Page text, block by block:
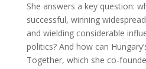
She answers a key question:
successful, winning
and wielding considerable
politics? And how can
Together, which she co-